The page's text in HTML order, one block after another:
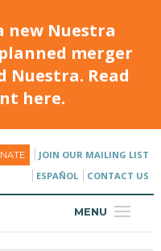
new Nuestra
merger
Nuestra. Read
here.
JOIN OUR MAILING LIST
ESPAÑOL
CONTACT US
MENU